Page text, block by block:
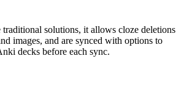
solutions, it allows cloze deletions
images, and are synced with options to
decks before each sync.